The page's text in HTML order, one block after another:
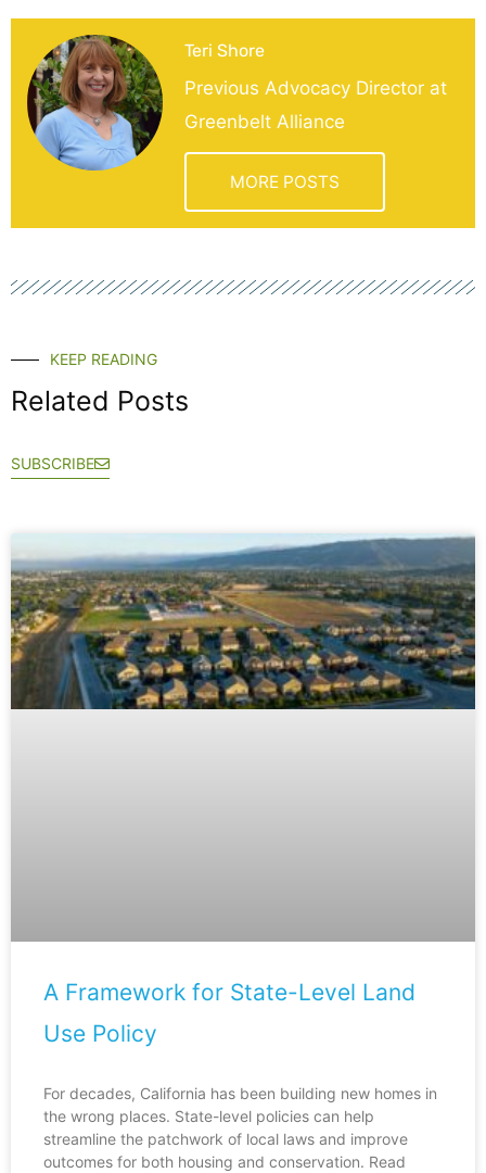
Teri Shore
Previous Advocacy Director at
Greenbelt Alliance
MORE POSTS
KEEP READING
Related Posts
SUBSCRIBE
A Framework for State-Level Land
Use Policy
For decades, California has been building new homes in
the wrong places. State-level policies can help
streamline the patchwork of local laws and improve
outcomes for both housing and conservation. Read